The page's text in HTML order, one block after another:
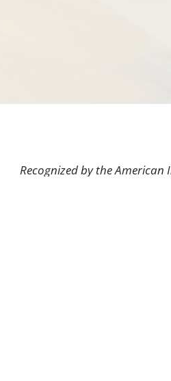
Recognized by the